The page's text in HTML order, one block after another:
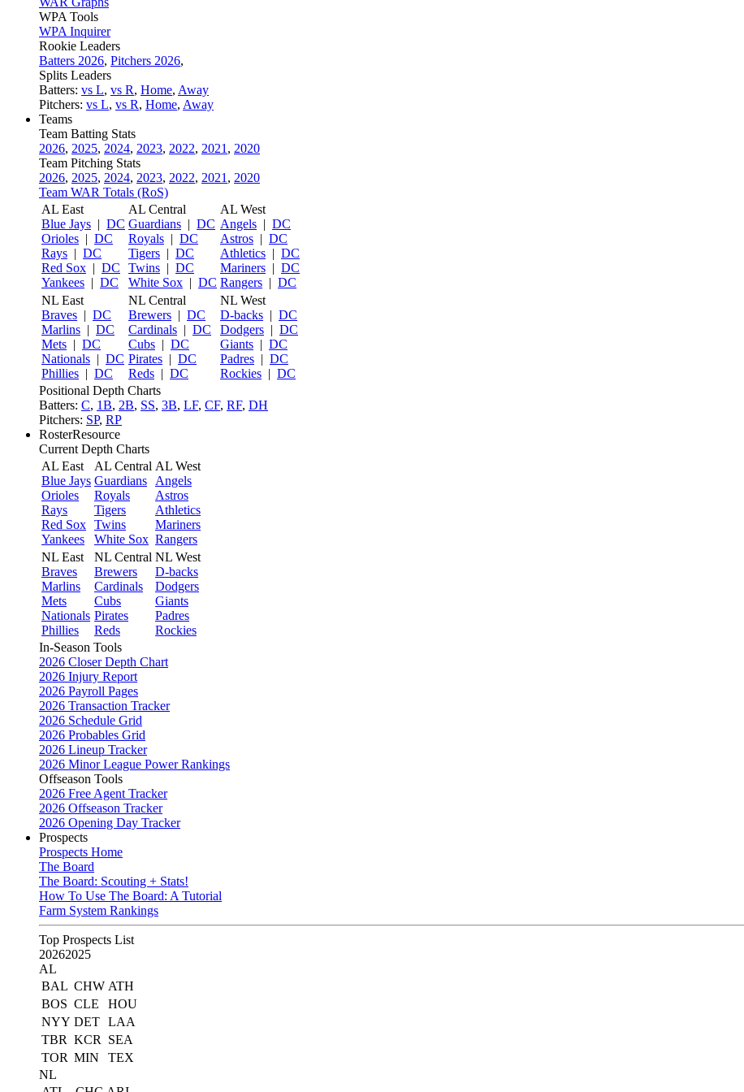
WPA Tools
WPA Inquirer
Rookie Leaders
Batters 2026, Pitchers 2026,
Splits Leaders
Batters: vs L, vs R, Home, Away
Pitchers: vs L, vs R, Home, Away
Teams
Team Batting Stats
2026, 2025, 2024, 2023, 2022, 2021 , 2020
Team Pitching Stats
2026, 2025, 2024, 2023, 2022, 2021 , 2020
Team WAR Totals (RoS)
AL East
Blue Jays | DC
Orioles | DC
Rays | DC
Red Sox | DC
Yankees | DC
AL Central
Guardians | DC
Royals | DC
Tigers | DC
Twins | DC
White Sox | DC
AL West
Angels | DC
Astros | DC
Athletics | DC
Mariners | DC
Rangers | DC
NL East
Braves | DC
Marlins | DC
Mets | DC
Nationals | DC
Phillies | DC
NL Central
Brewers | DC
Cardinals | DC
Cubs | DC
Pirates | DC
Reds | DC
NL West
D-backs | DC
Dodgers | DC
Giants | DC
Padres | DC
Rockies | DC
Positional Depth Charts
Batters: C, 1B, 2B, SS, 3B, LF, CF, RF, DH
Pitchers: SP, RP
RosterResource
Current Depth Charts
AL East
Blue Jays
Orioles
Rays
Red Sox
Yankees
AL Central
Guardians
Royals
Tigers
Twins
White Sox
AL West
Angels
Astros
Athletics
Mariners
Rangers
NL East
Braves
Marlins
Mets
Nationals
Phillies
NL Central
Brewers
Cardinals
Cubs
Pirates
Reds
NL West
D-backs
Dodgers
Giants
Padres
Rockies
In-Season Tools
2026 Closer Depth Chart
2026 Injury Report
2026 Payroll Pages
2026 Transaction Tracker
2026 Schedule Grid
2026 Probables Grid
2026 Lineup Tracker
2026 Minor League Power Rankings
Offseason Tools
2026 Free Agent Tracker
2026 Offseason Tracker
2026 Opening Day Tracker
Prospects
Prospects Home
The Board
The Board: Scouting + Stats!
How To Use The Board: A Tutorial
Farm System Rankings
Top Prospects List
20262025
AL
BAL CHW ATH
BOS CLE
HOU
NYY DET LAA
TBR KCR
SEA
TOR MIN
TEX
NL